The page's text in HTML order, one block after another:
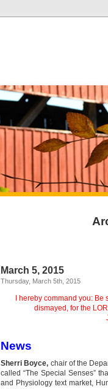
March 5, 2015
Thursday, March 5th, 2015
I hereby command you:
dismayed, for the
News
Sherri Boyce, chair of the
called “The Special Senses”
and Physiology text market,